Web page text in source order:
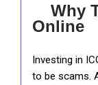
Why
Online
Investing in
to be scams.